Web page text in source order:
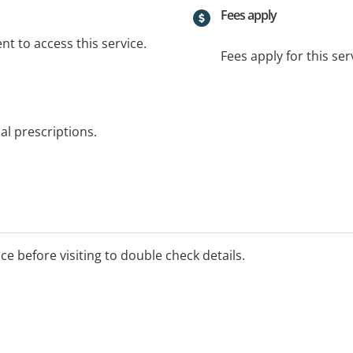
to access this service.
Fees apply
Fees apply for this
prescriptions.
before visiting to double check details.